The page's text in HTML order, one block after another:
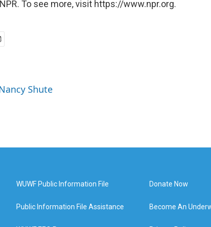
To see more, visit https://www.npr.org.
Shute
WUWF Public Information File
Public Information File Assistance
Donate Now
Become An